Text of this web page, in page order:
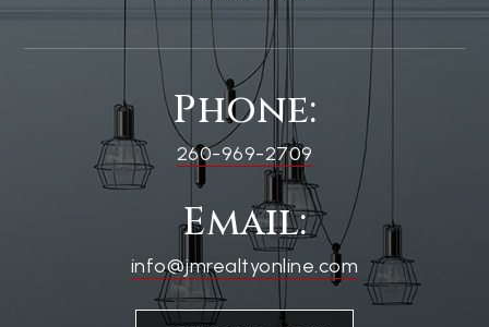
Phone:
260-969-2709
Email:
info@jmrealtyonline.com